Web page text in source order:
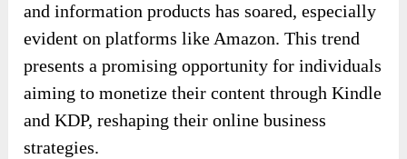
and information products has soared, especially
evident on platforms like Amazon. This trend
presents a promising opportunity for individuals
aiming to monetize their content through Kindle
and KDP, reshaping their online business
strategies.